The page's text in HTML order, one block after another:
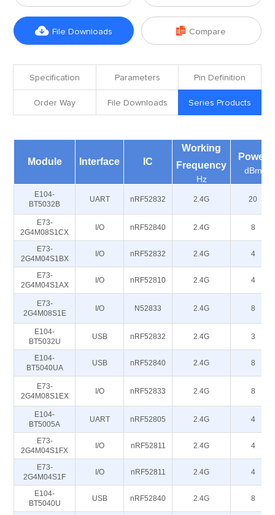
 File Downloads  Compare
Specification Parameters Pin Definition
Order Way File Downloads Series Products
Module Interface IC
Working
Frequency
Hz
Power
dBm
E104-
BT5032B
UART nRF52832 2.4G 20
E73-
2G4M08S1CX
I/O nRF52840 2.4G 8
E73-
2G4M04S1BX
I/O nRF52832 2.4G 4
E73-
2G4M04S1AX
I/O nRF52810 2.4G 4
E73-
2G4M08S1E
I/O N52833 2.4G 8
E104-
BT5032U
USB nRF52832 2.4G 3
E104-
BT5040UA
USB nRF52840 2.4G 8
E73-
2G4M08S1EX
I/O nRF52833 2.4G 8
E104-
BT5005A
UART nRF52805 2.4G 4
E73-
2G4M04S1FX
I/O nRF52811 2.4G 4
E73-
2G4M04S1F
I/O nRF52811 2.4G 4
E104-
BT5040U
USB nRF52840 2.4G 8